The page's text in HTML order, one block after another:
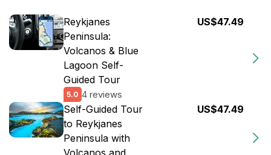
Reykjanes
Peninsula:
Volcanos & Blue
Lagoon Self-
Guided Tour
5.0 4 reviews
US$47.49
Self-Guided Tour
to Reykjanes
Peninsula with
Volcanos and
US$47.49